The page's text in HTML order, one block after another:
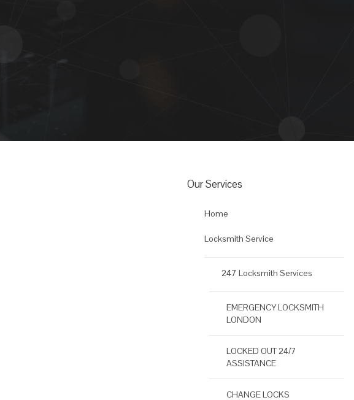
Our Services
Home
Locksmith Service
247 Locksmith Services
EMERGENCY LOCKSMITH
LONDON
LOCKED OUT 24/7
ASSISTANCE
CHANGE LOCKS